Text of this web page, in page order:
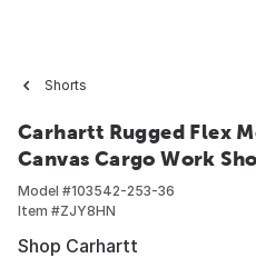
Shorts
Carhartt Rugged Flex
Canvas Cargo Work
Model #103542-253-36
Item #ZJY8HN
Shop Carhartt